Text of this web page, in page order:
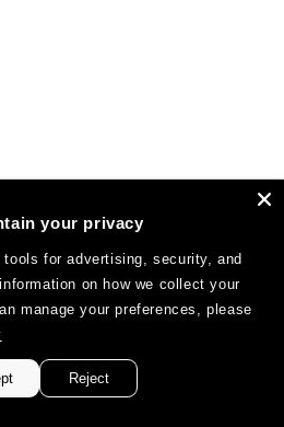
your privacy
for advertising, security, and
on how we collect your
manage your preferences, please
Reject